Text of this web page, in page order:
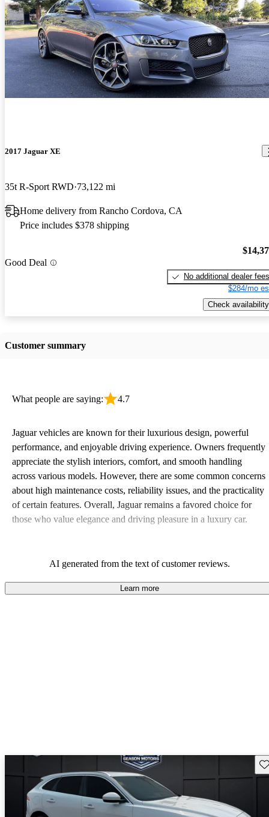
2017 Jaguar XE
35t R-Sport RWD 73,122 mi
Home delivery from Rancho Cordova, CA
Price includes $378 shipping
Good Deal
No additional dealer fees
$284/mo
Check availability
Customer summary
What people are saying: 4.7
Jaguar vehicles are known for their luxurious design, powerful
performance, and enjoyable driving experience. Owners frequently
appreciate the stylish interiors, comfort, and smooth handling
across various models. However, there are some common concerns
about high maintenance costs, reliability issues, and the practicality
of certain features. Overall, Jaguar remains a favored choice for
those who value elegance and driving pleasure in a luxury car.
AI generated from the text of customer reviews.
Learn more